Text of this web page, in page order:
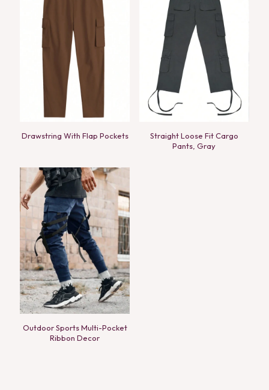
Drawstring With Flap Pockets
Straight Loose Fit Cargo
Pants, Gray
Outdoor Sports Multi-Pocket
Ribbon Decor